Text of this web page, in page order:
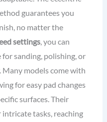
guarantees you
no matter the
settings, you can
sanding, polishing, or
Many models come with
for easy pad changes
surfaces. Their
tasks, reaching